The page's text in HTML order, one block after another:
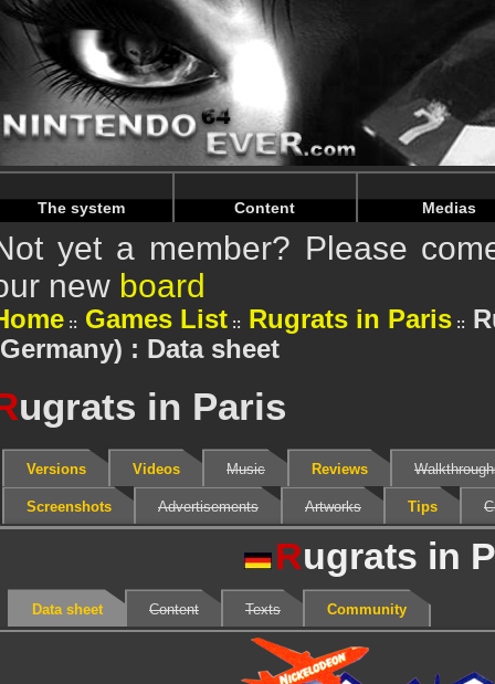
Warning: Undefined array key "HTTP_REFERER" in /
Warning: Undefined array key "HTTP_REFERER" in /
The system Content Medias
yet a member? Please
new board
Games List Rugrats in Paris
: Data sheet
ugrats in Paris
Versions Videos Music Reviews
Screenshots Advertisements Artworks Tips
Rugrats in
Data sheet Content Texts Community